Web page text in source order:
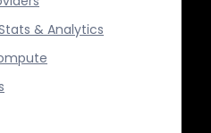
& Analytics